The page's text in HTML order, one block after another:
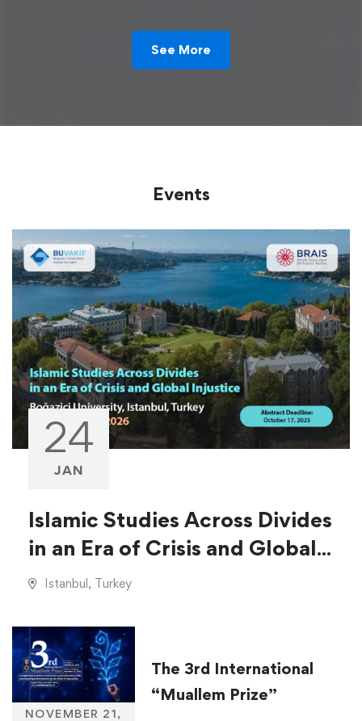
See More
Events
24
JAN
Islamic Studies Across Divides
in an Era of Crisis and Global
Injustice
Istanbul, Turkey
NOVEMBER 21,
The 3rd International
“Muallem Prize”